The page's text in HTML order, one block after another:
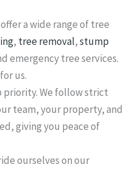
offer a wide range of tree
, tree removal,stump
emergency tree services.
us.
priority. We follow strict
team, your property, and
giving you peace of
ourselves on our